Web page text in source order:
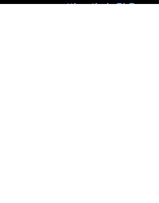
someone getting their PhD